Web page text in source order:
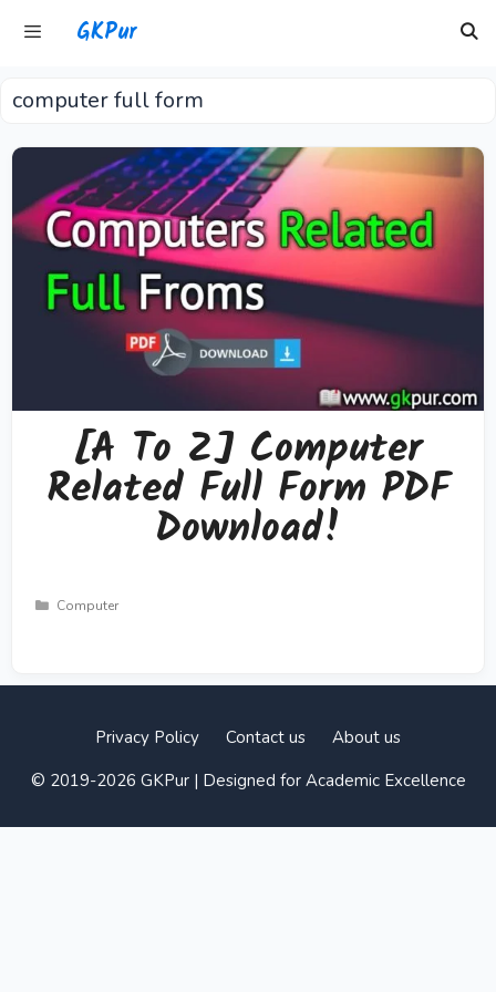
GKPur
Menu
computer full form
[A To Z] Computer
Related Full Form PDF
Download!
Categories
Computer
Privacy Policy Contact us
About us
© 2019-2026 GKPur | Designed for Academic Excellence